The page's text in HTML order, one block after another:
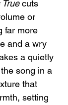
cuts
or
far more
and a wry
a quietly
song in a
that
setting